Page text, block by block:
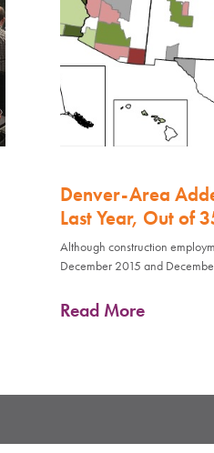
Denver-Area
Last Year, Out of
Although construction
December 2015 and
Read More